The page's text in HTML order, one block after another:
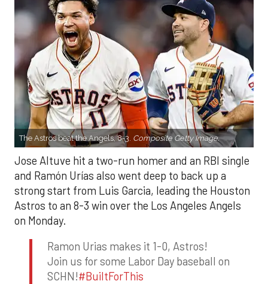
The Astros beat the Angels, 8-3. Composite Getty Image.
Jose Altuve hit a two-run homer and an RBI single
and Ramón Urías also went deep to back up a
strong start from Luis Garcia, leading the Houston
Astros to an 8-3 win over the Los Angeles Angels
on Monday.
Ramon Urias makes it 1-0, Astros!
Join us for some Labor Day baseball on
SCHN!#BuiltForThis